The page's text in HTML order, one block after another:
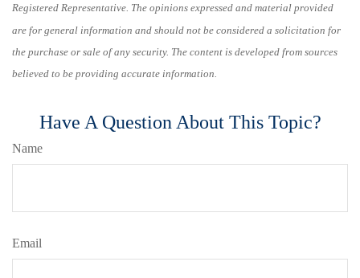
Registered Representative. The opinions expressed and material provided
are for general information and should not be considered a solicitation for
the purchase or sale of any security. The content is developed from sources
believed to be providing accurate information.
Have A Question About This Topic?
Name
Email